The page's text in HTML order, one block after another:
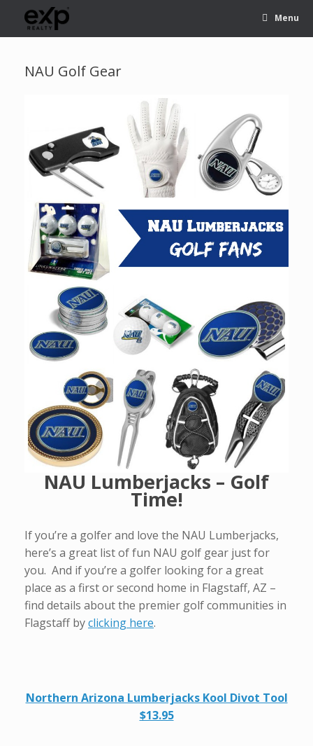
Menu
NAU Golf Gear
NAU Lumberjacks – Golf
Time!
If you’re a golfer and love the NAU Lumberjacks,
here’s a great list of fun NAU golf gear just for
you. And if you’re a golfer looking for a great
place as a first or second home in Flagstaff, AZ –
find details about the premier golf communities in
Flagstaff byclicking here.
Northern Arizona Lumberjacks Kool Divot Tool
$13.95